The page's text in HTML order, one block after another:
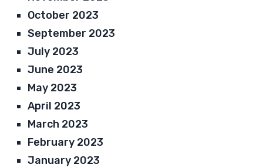
October 2023
September 2023
July 2023
June 2023
May 2023
April 2023
March 2023
February 2023
January 2023